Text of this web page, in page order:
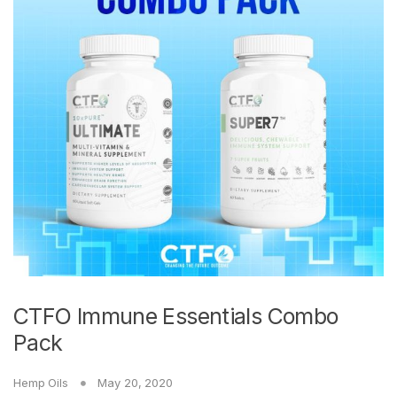
CTFO Immune Essentials Combo
Pack
Hemp Oils May 20, 2020